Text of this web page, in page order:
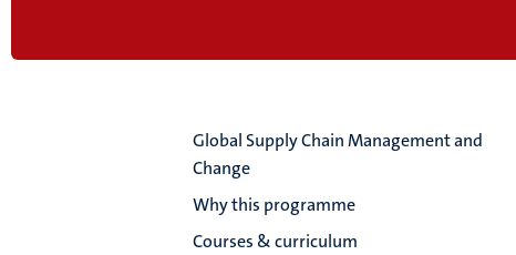
Global Supply Chain Management and
Change
Why this programme
Courses & curriculum